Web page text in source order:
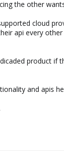
the other
cloud
api every
product if
and apis